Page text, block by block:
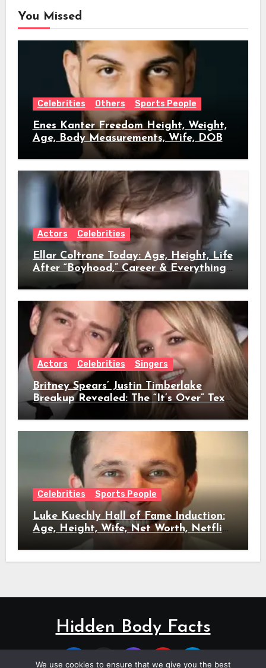
You Missed
Celebrities Others Sports People
Enes Kanter Freedom Height, Weight,
Age, Body Measurements, Wife, DOB
Actors Celebrities
Ellar Coltrane Today: Age, Height, Life
After “Boyhood,” Career & Everything
We Know
Actors Celebrities Singers
Britney Spears’ Justin Timberlake
Breakup Revealed: The “It’s Over” Text,
Full Timeline, Age, Height, Net Worth
Celebrities Sports People
Luke Kuechly Hall of Fame Induction:
Age, Height, Wife, Net Worth, Netflix
Role & Everything We Know
Hidden Body Facts
We use cookies to ensure that we give you the best